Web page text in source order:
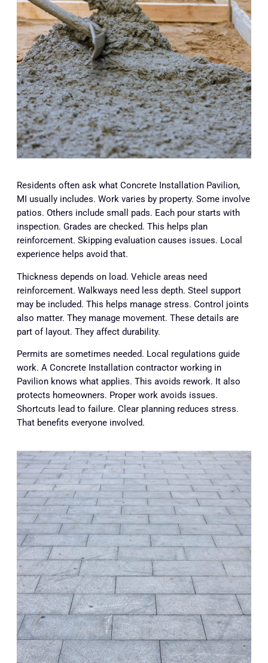
Residents often ask what Concrete Installation Pavilion,
MI usually includes. Work varies by property. Some involve
patios. Others include small pads. Each pour starts with
inspection. Grades are checked. This helps plan
reinforcement. Skipping evaluation causes issues. Local
experience helps avoid that.
Thickness depends on load. Vehicle areas need
reinforcement. Walkways need less depth. Steel support
may be included. This helps manage stress. Control joints
also matter. They manage movement. These details are
part of layout. They affect durability.
Permits are sometimes needed. Local regulations guide
work. A Concrete Installation contractor working in
Pavilion knows what applies. This avoids rework. It also
protects homeowners. Proper work avoids issues.
Shortcuts lead to failure. Clear planning reduces stress.
That benefits everyone involved.